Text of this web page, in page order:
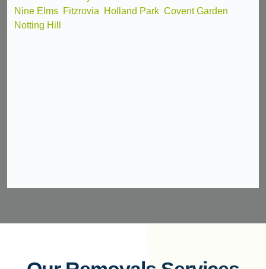
Nine Elms Fitzrovia Holland Park Covent Garden
Notting Hill